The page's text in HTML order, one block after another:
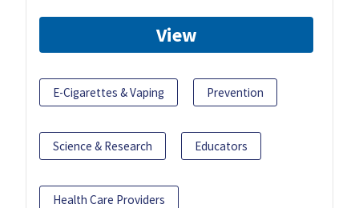
View
E-Cigarettes & Vaping Prevention
Science & Research Educators
Health Care Providers